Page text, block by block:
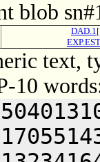
blob
text,
10